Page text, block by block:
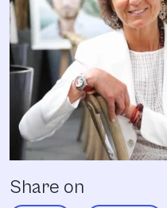
Share on